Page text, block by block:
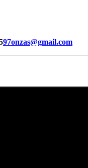
97onzas@gmail.com